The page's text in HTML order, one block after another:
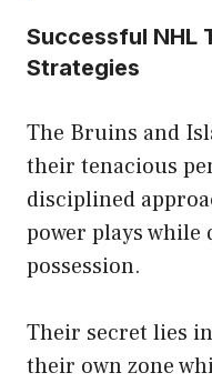
Successful NHL
Strategies
The Bruins and
their tenacious
disciplined
power plays
possession.
Their secret lies
their own zone